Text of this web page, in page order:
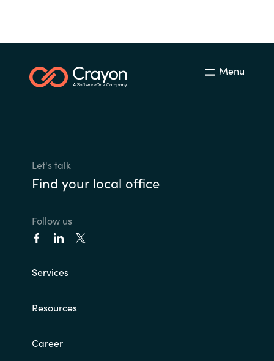
Menu
Let's talk
Find your local office
Follow us
Services
Resources
Career